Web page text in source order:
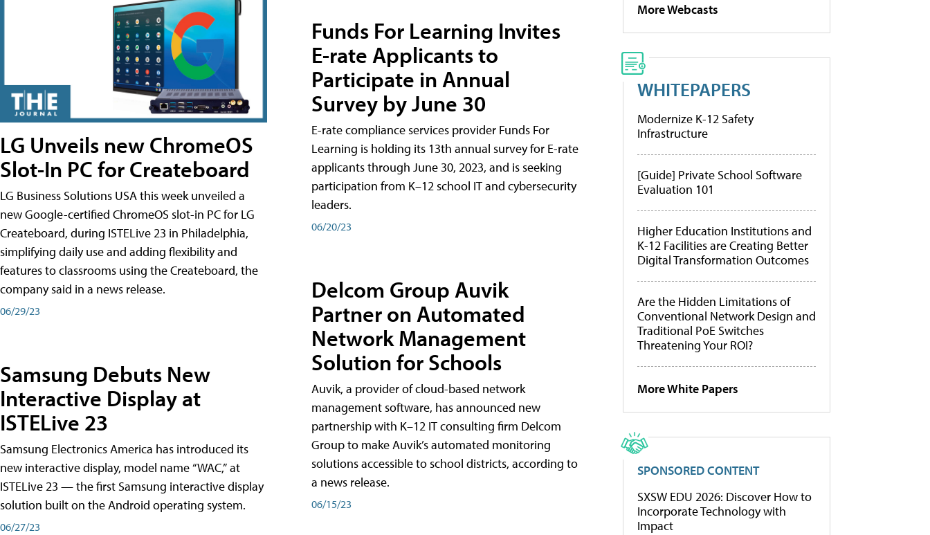
LG Unveils new ChromeOS
Slot-In PC for Createboard
LG Business Solutions USA this week unveiled a
new Google-certified ChromeOS slot-in PC for LG
Createboard, during ISTELive 23 in Philadelphia,
simplifying daily use and adding flexibility and
features to classrooms using the Createboard, the
company said in a news release.
06/29/23
Samsung Debuts New
Interactive Display at
ISTELive 23
Samsung Electronics America has introduced its
new interactive display, model name “WAC,” at
ISTELive 23 — the first Samsung interactive display
solution built on the Android operating system.
06/27/23
Funds For Learning Invites
E-rate Applicants to
Participate in Annual
Survey by June 30
E-rate compliance services provider Funds For
Learning is holding its 13th annual survey for E-rate
applicants through June 30, 2023, and is seeking
participation from K–12 school IT and cybersecurity
leaders.
06/20/23
Delcom Group Auvik
Partner on Automated
Network Management
Solution for Schools
Auvik, a provider of cloud-based network
management software, has announced new
partnership with K–12 IT consulting firm Delcom
Group to make Auvik’s automated monitoring
solutions accessible to school districts, according to
a news release.
06/15/23
More Webcasts
WHITEPAPERS
Modernize K-12 Safety
Infrastructure
[Guide] Private School Software
Evaluation 101
Higher Education Institutions and
K-12 Facilities are Creating Better
Digital Transformation Outcomes
Are the Hidden Limitations of
Conventional Network Design and
Traditional PoE Switches
Threatening Your ROI?
More White Papers
SPONSORED CONTENT
SXSW EDU 2026: Discover How to
Incorporate Technology with
Impact